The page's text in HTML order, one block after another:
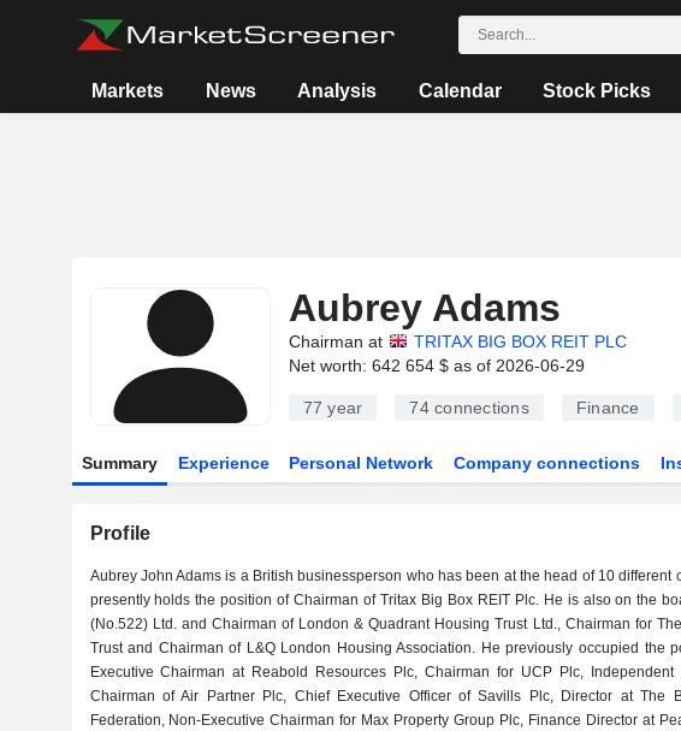
Markets News Analysis Calendar Stock Picks
Aubrey Adams
Chairman at
TRITAX BIG BOX REIT PLC
Net worth: 642 654 $ as of 2026-06-29
77 year 74connections Finance
Summary Experience Personal Network Company connections
Profile
Aubrey John Adams is a British businessperson who has been at the head of 10 different
presently holds the position of Chairman of Tritax Big Box REIT Plc. He is also on the
(No.522) Ltd. and Chairman of London & Quadrant Housing Trust Ltd., Chairman for The
Trust and Chairman of L&Q London Housing Association. He previously occupied the
Executive Chairman at Reabold Resources Plc, Chairman for UCP Plc, Independent
Chairman of Air Partner Plc, Chief Executive Officer of Savills Plc, Director at The
Federation, Non-Executive Chairman for Max Property Group Plc, Finance Director at